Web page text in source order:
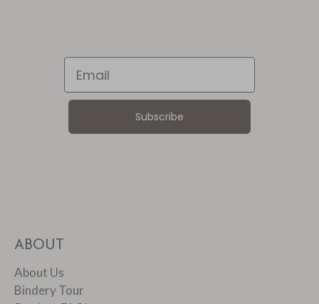
Email
Subscribe
ABOUT
About Us
Bindery Tour